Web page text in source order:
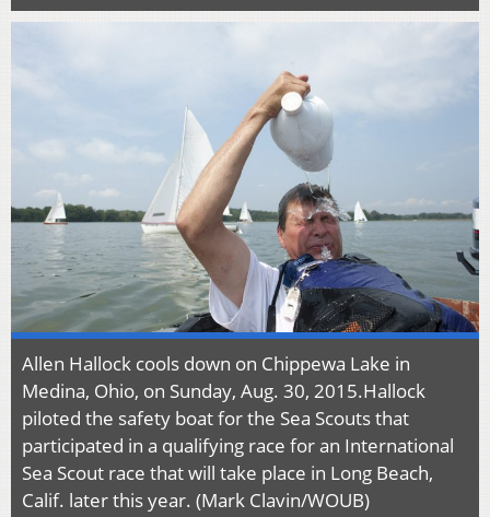
Allen Hallock cools down on Chippewa Lake in
Medina, Ohio, on Sunday, Aug. 30, 2015.Hallock
piloted the safety boat for the Sea Scouts that
participated in a qualifying race for an International
Sea Scout race that will take place in Long Beach,
Calif. later this year. (Mark Clavin/WOUB)